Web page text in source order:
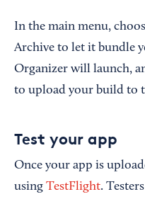
In the main menu,
Archive to let it bundle
Organizer will launch,
to upload your build to
Test your app
Once your app is
using TestFlight.